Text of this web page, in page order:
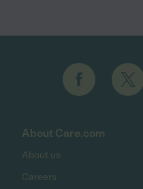
About Care.com
About us
Careers